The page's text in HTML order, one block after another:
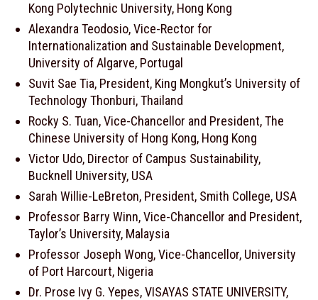
Kong Polytechnic University, Hong Kong
Alexandra Teodosio, Vice-Rector for
Internationalization and Sustainable Development,
University of Algarve, Portugal
Suvit Sae Tia, President, King Mongkut’s University of
Technology Thonburi, Thailand
Rocky S. Tuan, Vice-Chancellor and President, The
Chinese University of Hong Kong, Hong Kong
Victor Udo, Director of Campus Sustainability,
Bucknell University, USA
Sarah Willie-LeBreton, President, Smith College, USA
Professor Barry Winn, Vice-Chancellor and President,
Taylor’s University, Malaysia
Professor Joseph Wong, Vice-Chancellor, University
of Port Harcourt, Nigeria
Dr. Prose Ivy G. Yepes, VISAYAS STATE UNIVERSITY,